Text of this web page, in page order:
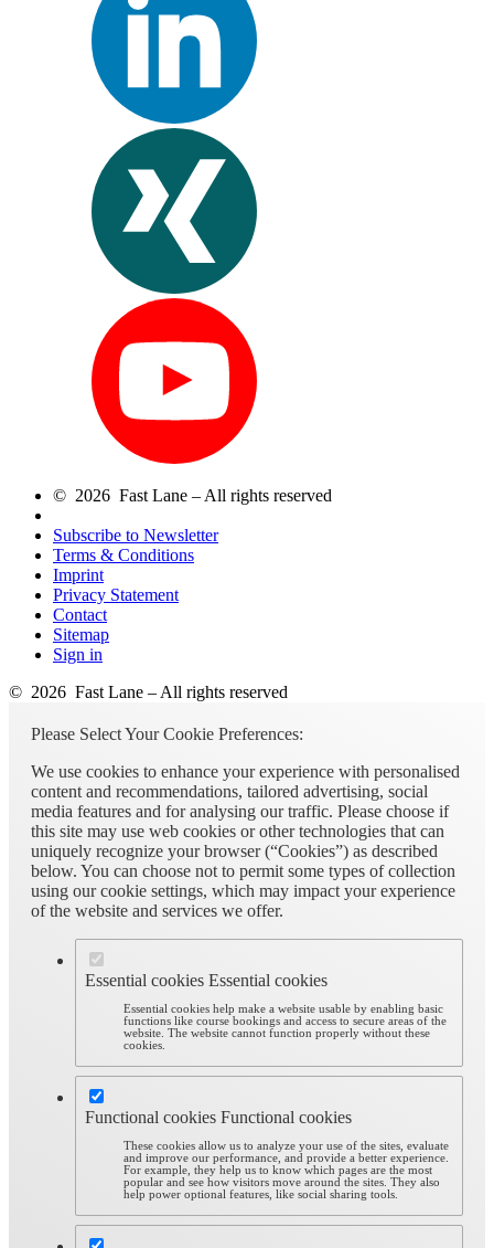
© 2026 Fast Lane – All rights reserved
Subscribe to Newsletter
Terms & Conditions
Imprint
Privacy Statement
Contact
Sitemap
Sign in
© 2026 Fast Lane – All rights reserved
Please Select Your Cookie Preferences:
We use cookies to enhance your experience with personalised
content and recommendations, tailored advertising, social
media features and for analysing our traffic. Please choose if
this site may use web cookies or other technologies that can
uniquely recognize your browser (“Cookies”) as described
below. You can choose not to permit some types of collection
using our cookie settings, which may impact your experience
of the website and services we offer.
Essential cookies Essential cookies
Essential cookies help make a website usable by enabling basic
functions like course bookings and access to secure areas of the
website. The website cannot function properly without these
cookies.
Functional cookies Functional cookies
These cookies allow us to analyze your use of the sites, evaluate
and improve our performance, and provide a better experience.
For example, they help us to know which pages are the most
popular and see how visitors move around the sites. They also
help power optional features, like social sharing tools.